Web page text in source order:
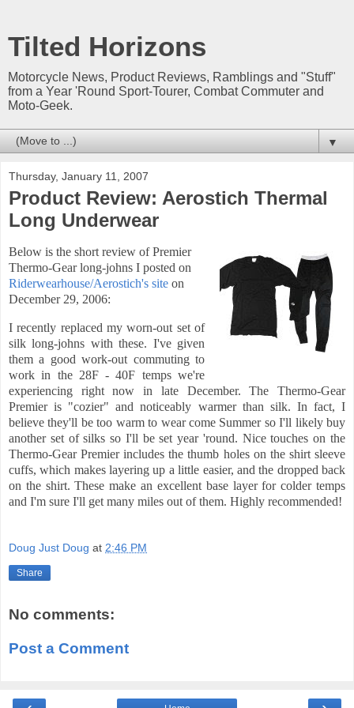
Tilted Horizons
Motorcycle News, Product Reviews, Ramblings and "Stuff"
from a Year 'Round Sport-Tourer, Combat Commuter and
Moto-Geek.
▼
Thursday, January 11, 2007
Product Review: Aerostich Thermal
Long Underwear
Below is the short review of Premier
Thermo-Gear long-johns I posted on
Riderwearhouse/Aerostich's site on
December 29, 2006:
I recently replaced my worn-out set of
silk long-johns with these. I've given
them a good work-out commuting to
work in the 28F - 40F temps we're
experiencing right now in late December. The Thermo-Gear
Premier is "cozier" and noticeably warmer than silk. In fact, I
believe they'll be too warm to wearcome Summer so I'll likely buy
another set of silks so I'll be set year 'round. Nice touches on the
Thermo-Gear Premier includes the thumb holes on the shirt sleeve
cuffs, which makes layering up a little easier, and the dropped back
on the shirt. These make an excellent base layer for colder temps
and I'm sure I'll get many miles out of them. Highly recommended!
Doug Just Doug at 2:46 PM
Share
No comments:
Post a Comment